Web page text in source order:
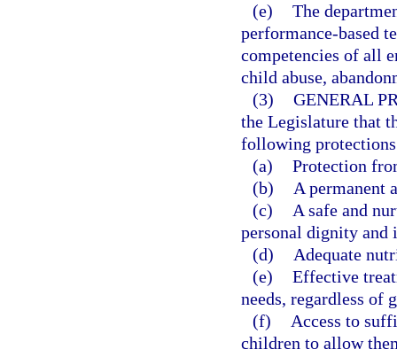
(e) The
performance-based
competencies of all
child abuse,
(3) GENERAL
the Legislature that
following
(a) Protection
(b)
A permanent
(c)
A safe and
personal dignity and
(d)
Adequate
(e) Effective
needs, regardless of
(f)
Access to
children to allow